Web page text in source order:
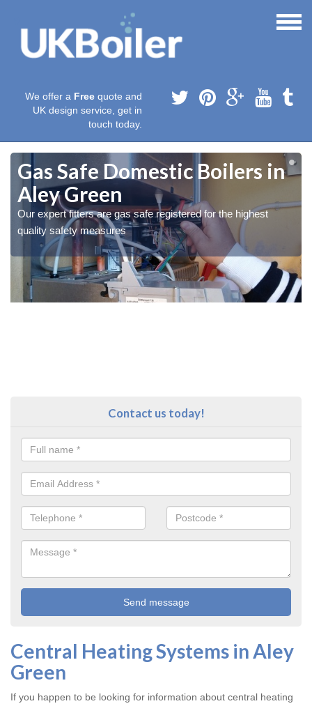
We offer a Free quote and
UK design service, get in
touch today.
Gas Safe Domestic Boilers in
Aley Green
Our expert fitters are gas safe registered for the highest
quality safety measures
Contact us today!
Central Heating Systems in Aley
Green
If you happen to be looking for information about central heating